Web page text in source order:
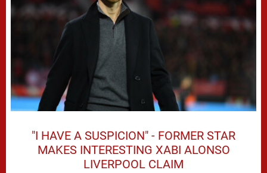
"I HAVE A SUSPICION" - FORMER STAR
MAKES INTERESTING XABI ALONSO
LIVERPOOL CLAIM